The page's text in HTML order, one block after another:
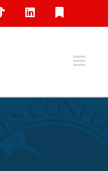
TiktokLinkedIn